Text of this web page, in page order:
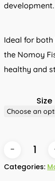
development.
Ideal for both
the Nomoy
healthy and
Size
Categories: